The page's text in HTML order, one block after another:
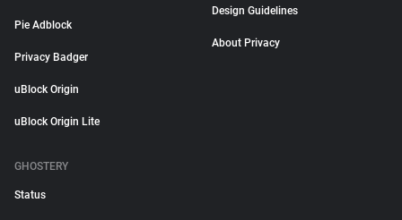
Pie Adblock
Privacy Badger
uBlock Origin
uBlock Origin Lite
Design Guidelines
About Privacy
GHOSTERY
Status